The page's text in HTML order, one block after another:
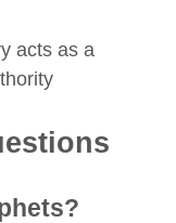
acts as a